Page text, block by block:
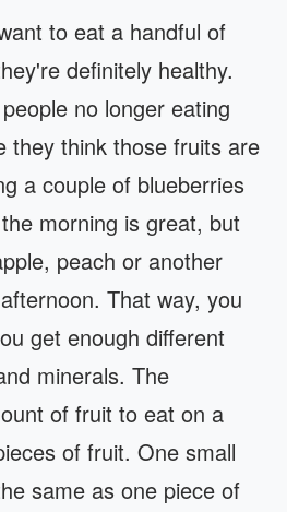
to eat a handful of
definitely healthy.
no longer eating
they think those fruits are
a couple of blueberries
morning is great, but
peach or another
That way, you
get enough different
minerals. The
of fruit to eat on a
of fruit. One small
same as one piece of